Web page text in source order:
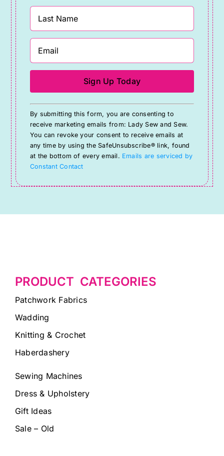
Constant
Contact
Use.
Please
leave
this
field
By submitting this form, you are consenting to
receive marketing emails from: Lady Sew and Sew.
You can revoke your consent to receive emails at
any time by using the SafeUnsubscribe® link, found
at the bottom of every email. Emails are serviced by
Constant Contact
PRODUCT CATEGORIES
Patchwork Fabrics
Wadding
Knitting & Crochet
Haberdashery
Sewing Machines
Dress & Upholstery
Gift Ideas
Sale – Old